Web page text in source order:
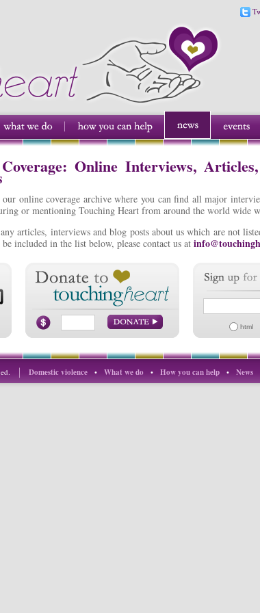
Online Interviews,
our online coverage archive where you can find all major
or mentioning Touching Heart from around the world wide
articles, interviews and blog posts about us which are not
included in the list below, please contact us at
html
Domestic violence• What we do• How you can help• News